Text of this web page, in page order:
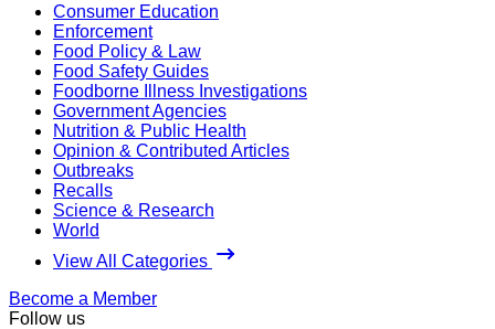
Consumer Education
Enforcement
Food Policy & Law
Food Safety Guides
Foodborne Illness Investigations
Government Agencies
Nutrition & Public Health
Opinion & Contributed Articles
Outbreaks
Recalls
Science & Research
World
View All Categories
Become a Member
Follow us